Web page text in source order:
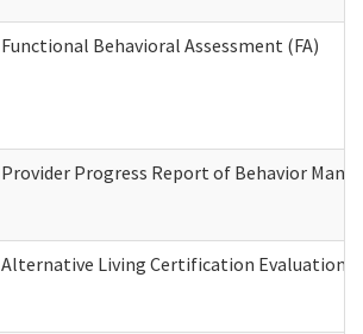
Functional Behavioral Assessment (FA)
Provider Progress Report of Behavior
Alternative Living Certification Evaluation